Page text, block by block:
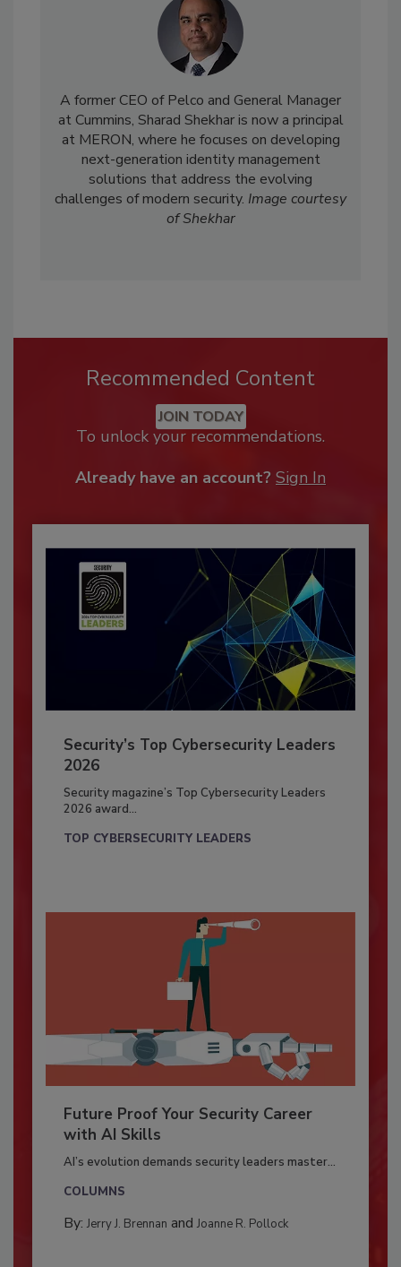
A former CEO of Pelco and General Manager
at Cummins, Sharad Shekhar is now a principal
at MERON, where he focuses on developing
next-generation identity management
solutions that address the evolving
challenges of modern security. Image courtesy
of Shekhar
Recommended Content
JOIN TODAY
To unlock your recommendations.
Already have an account? Sign In
Security’s Top Cybersecurity Leaders
2026
Security magazine’s Top Cybersecurity Leaders
2026 award...
TOP CYBERSECURITY LEADERS
Future Proof Your Security Career
with AI Skills
AI’s evolution demands security leaders master...
COLUMNS
By: Jerry J. Brennan and Joanne R. Pollock